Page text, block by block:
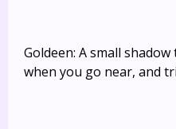
Goldeen: A small
when you go near, and